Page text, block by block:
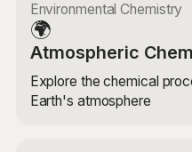
Environmental Chemistry
🌍
Atmospheric
Explore the chemical
Earth's atmosphere